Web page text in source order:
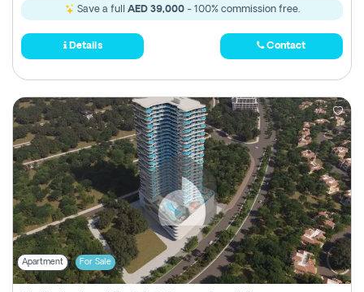
Save a full AED 39,000- 100% commission free.
Details Contact
Apartment For Sale